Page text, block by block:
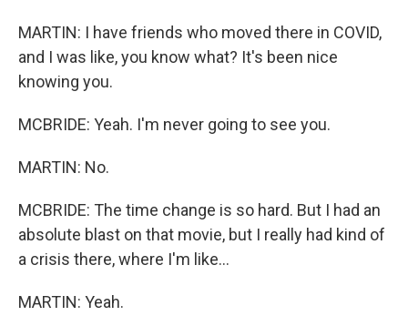
MARTIN: I have friends who moved there in COVID,
and I was like, you know what? It's been nice
knowing you.
MCBRIDE: Yeah. I'm never going to see you.
MARTIN: No.
MCBRIDE: The time change is so hard. But I had an
absolute blast on that movie, but I really had kind of
a crisis there, where I'm like...
MARTIN: Yeah.